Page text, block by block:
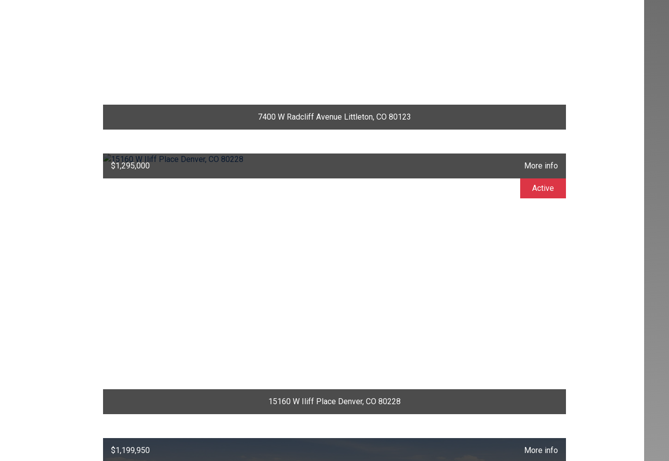
7400 W Radcliff Avenue Littleton, CO 80123
$1,295,000 More info
15160 W Iliff Place Denver, CO 80228
Active
$1,199,950 More info